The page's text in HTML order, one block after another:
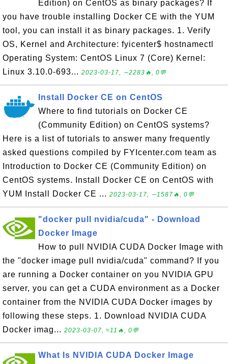
Edition) on CentOS as binary packages? If
you have trouble installing Docker CE with the YUM
tool, you can install it as binary packages. 1. Verify
OS, Kernel and Architecture: fyicenter$ hostnamectl
Operating System: CentOS Linux 7 (Core) Kernel:
Linux 3.10.0-693... 2023-03-17, ∼2283🔥, 0💬
Install Docker CE on CentOS
Where to find tutorials on Docker CE
(Community Edition) on CentOS systems?
Here is a list of tutorials to answer many frequently
asked questions compiled by FYIcenter.com team as
Introduction to Docker CE (Community Edition) on
CentOS systems. Install Docker CE on CentOS with
YUM Install Docker CE ... 2023-03-17, ∼1587🔥, 0💬
"docker pull nvidia/cuda" - Download
Docker Image
How to pull NVIDIA CUDA Docker Image with
the "docker image pull nvidia/cuda" command? If you
are running a Docker container on you NVIDIA GPU
server, you can get a CUDA environment as a Docker
container from the NVIDIA CUDA Docker images by
following these steps. 1. Download NVIDIA CUDA
Docker imag... 2023-03-07, ≈11🔥, 0💬
What Is NVIDIA CUDA Docker Image